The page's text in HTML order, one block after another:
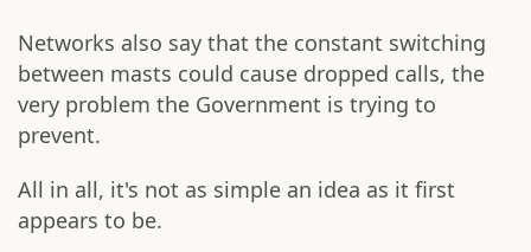
Networks also say that the constant switching
between masts could cause dropped calls, the
very problem the Government is trying to
prevent.
All in all, it's not as simple an idea as it first
appears to be.